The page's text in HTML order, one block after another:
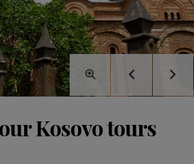
Kosovo tours